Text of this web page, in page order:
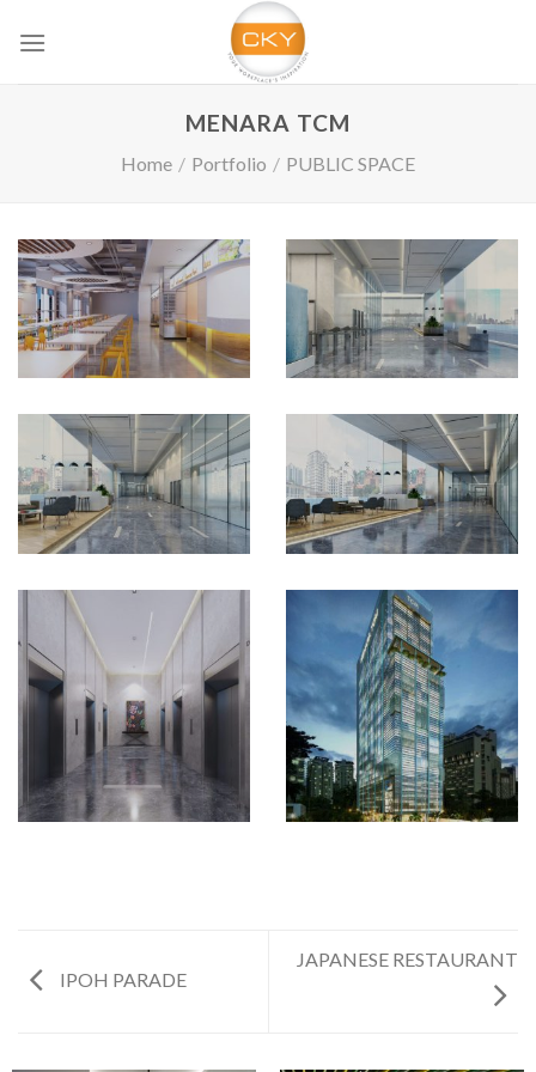
MENARA TCM
Home / Portfolio / PUBLIC SPACE
IPOH PARADE
JAPANESE RESTAURANT